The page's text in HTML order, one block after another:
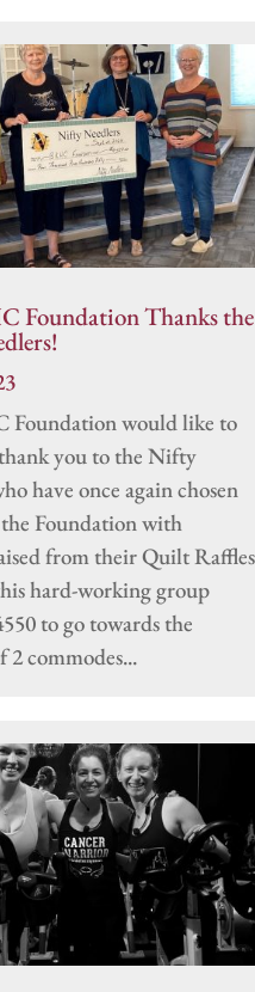
Foundation Thanks the
Foundation would like to
you to the Nifty
have once again chosen
Foundation with
from their Quilt
hard-working group
to go towards the
2 commodes...